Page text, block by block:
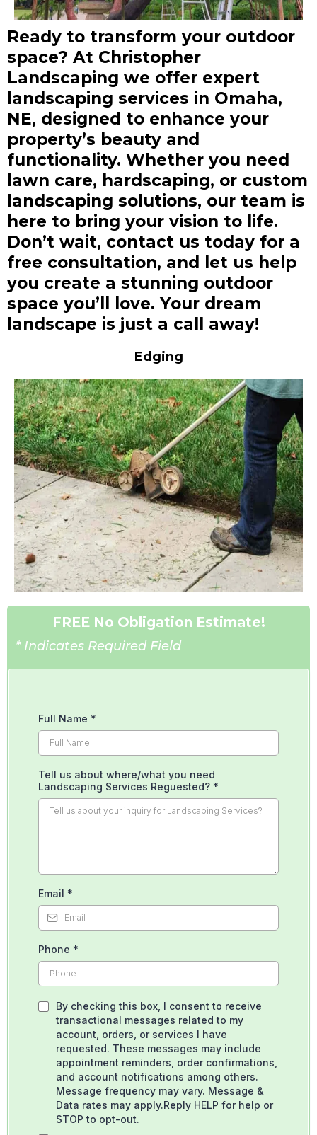
Ready to transform your outdoor
space? At Christopher
Landscaping we offer expert
landscaping services in Omaha,
NE, designed to enhance your
property’s beauty and
functionality. Whether you need
lawn care, hardscaping, or custom
landscaping solutions, our team is
here to bring your vision to life.
Don’t wait, contact us today for a
free consultation, and let us help
you create a stunning outdoor
space you’ll love. Your dream
landscape is just a call away!
Edging
FREE No Obligation Estimate!
* Indicates Required Field
Full Name *
Tell us about where/what you need
Landscaping Services Reguested? *
Email *
Phone *
By checking this box, I consent to receive
transactional messages related to my
account, orders, or services I have
requested. These messages may include
appointment reminders, order confirmations,
and account notifications among others.
Message frequency may vary. Message &
Data rates may apply.Reply HELP for help or
STOP to opt-out.